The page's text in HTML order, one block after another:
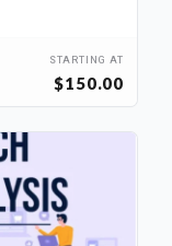
STARTING AT
$150.00